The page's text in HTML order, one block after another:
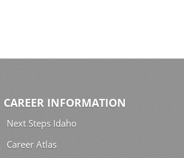
CAREER INFORMATION
Next Steps Idaho
Career Atlas